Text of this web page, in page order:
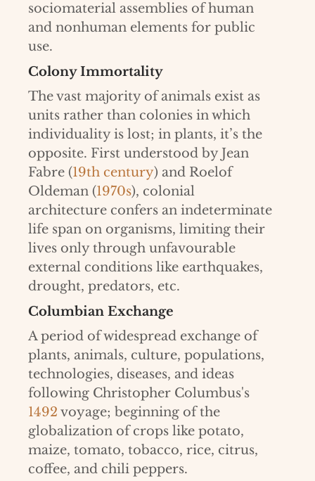
sociomaterial assemblies of human
and nonhuman elements for public
use.
Colony Immortality
The vast majority of animals exist as
units rather than colonies in which
individuality is lost; in plants, it’s the
opposite. First understood by Jean
Fabre (19th century) and Roelof
Oldeman (1970s), colonial
architecture confers an indeterminate
life span on organisms, limiting their
lives only through unfavourable
external conditions like earthquakes,
drought, predators, etc.
Columbian Exchange
A period of widespread exchange of
plants, animals, culture, populations,
technologies, diseases, and ideas
following Christopher Columbus's
1492 voyage; beginning of the
globalization of crops like potato,
maize, tomato, tobacco, rice, citrus,
coffee, and chili peppers.